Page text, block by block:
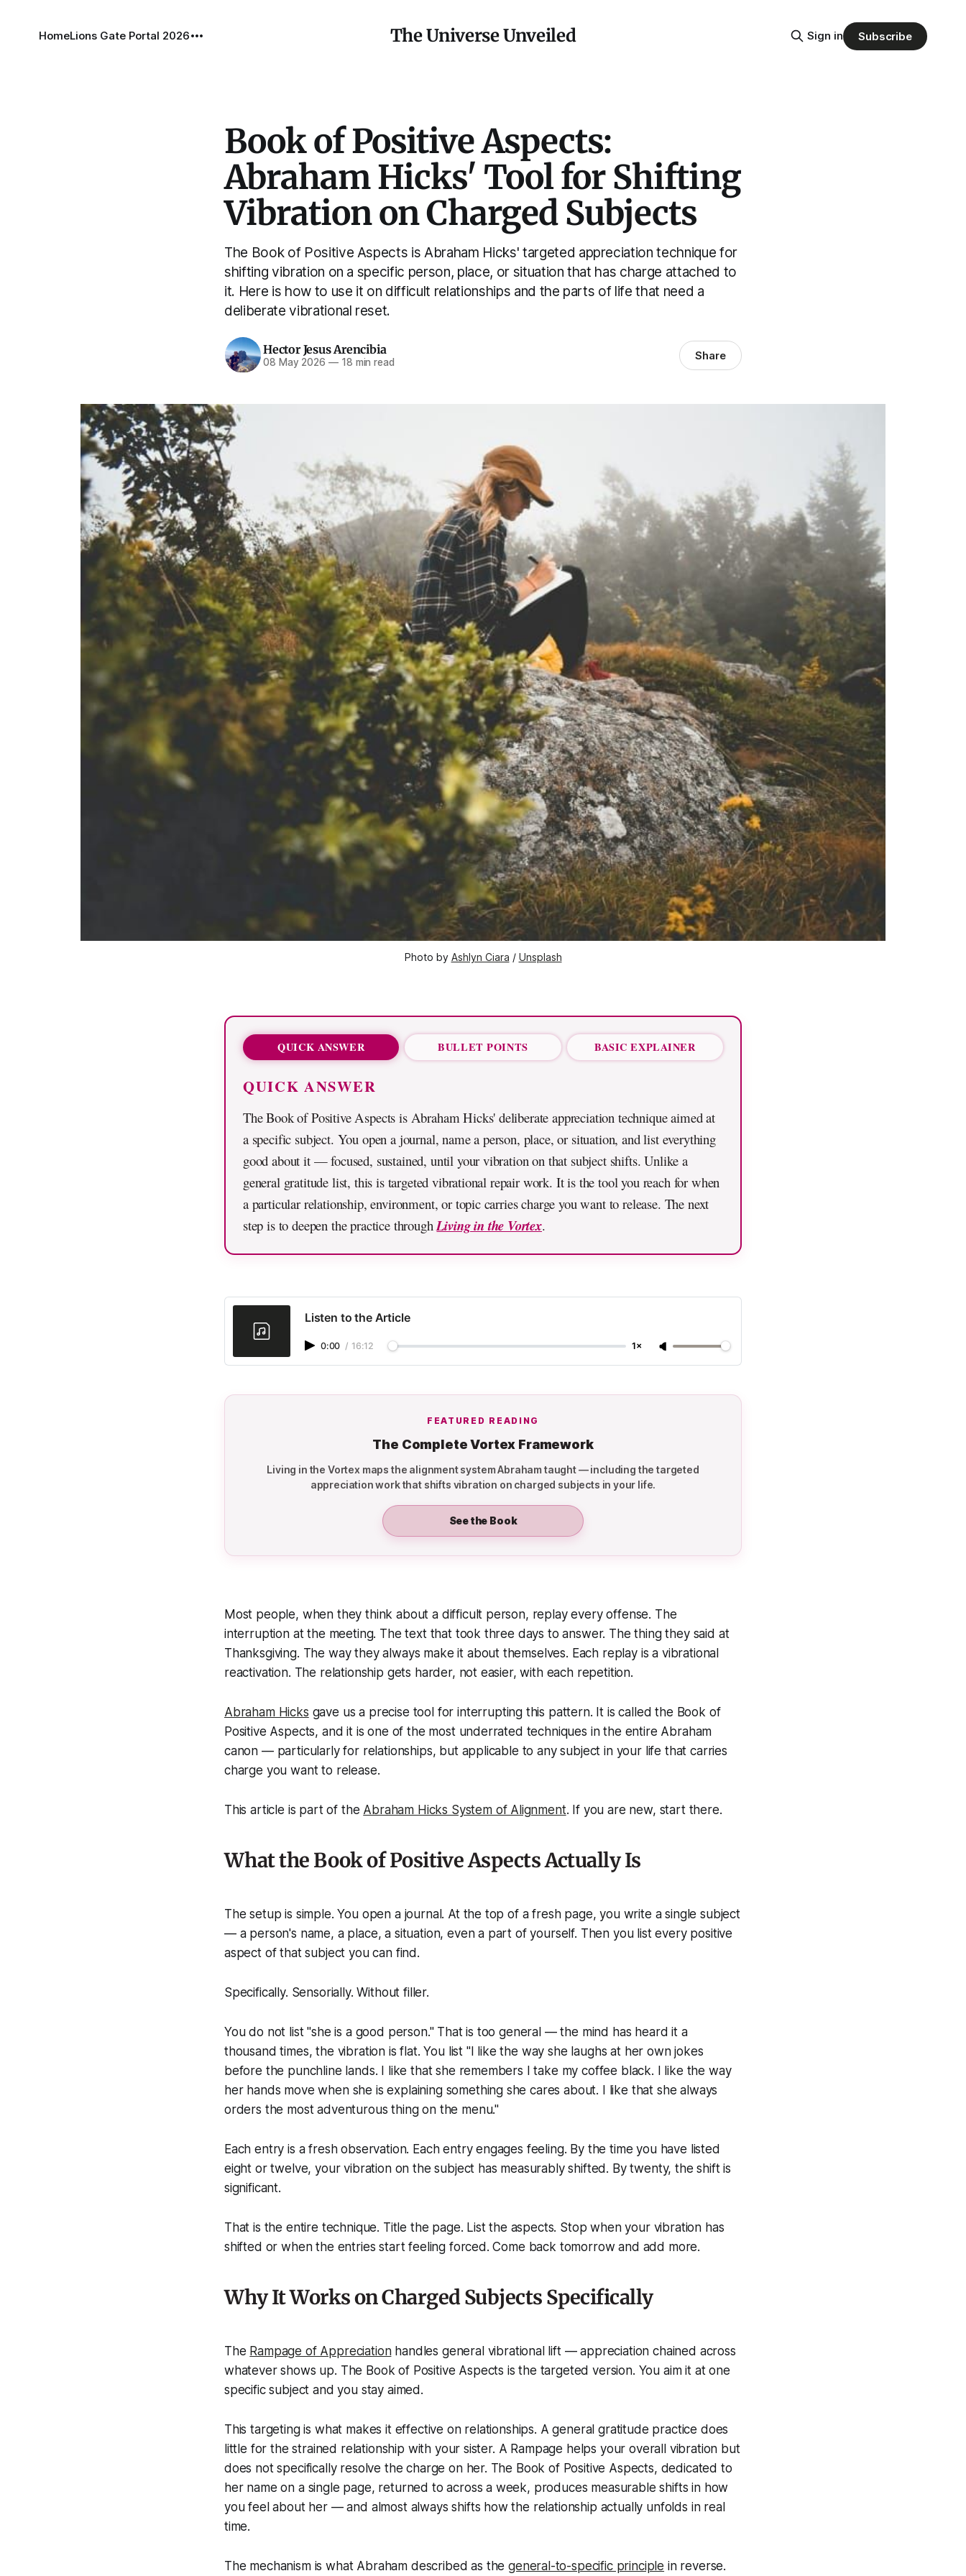
The Universe Unveiled
HomeLions Gate Portal 2026 Sign in Subscribe
Book of Positive Aspects:
Abraham Hicks' Tool for Shifting
Vibration on Charged Subjects
The Book of Positive Aspects is Abraham Hicks' targeted appreciation technique for
shifting vibration on a specific person, place, or situation that has charge attached to
it. Here is how to use it on difficult relationships and the parts of life that need a
deliberate vibrational reset.
Hector Jesus Arencibia
08 May 2026 —18 min read Share
Photo by Ashlyn Ciara / Unsplash
QUICK ANSWER BULLET POINTS BASIC EXPLAINER
QUICK ANSWER
The Book of Positive Aspects is Abraham Hicks' deliberate appreciation technique aimed at
a specific subject. You open a journal, name a person, place, or situation, and list everything
good about it — focused, sustained, until your vibration on that subject shifts. Unlike a
general gratitude list, this is targeted vibrational repair work. It is the tool you reach for when
a particular relationship, environment, or topic carries charge you want to release. The next
step is to deepen the practice through Living in the Vortex.
Listen to the Article
0:00 / 16:12 1×
FEATURED READING
The Complete Vortex Framework
Living in the Vortex maps the alignment system Abraham taught — including the targeted
appreciation work that shifts vibration on charged subjects in your life.
See the Book
Most people, when they think about a difficult person, replay every offense. The
interruption at the meeting. The text that took three days to answer. The thing they said at
Thanksgiving. The way they always make it about themselves. Each replay is a vibrational
reactivation. The relationship gets harder, not easier, with each repetition.
Abraham Hicks gave us a precise tool for interrupting this pattern. It is called the Book of
Positive Aspects, and it is one of the most underrated techniques in the entire Abraham
canon — particularly for relationships, but applicable to any subject in your life that carries
charge you want to release.
This article is part of the Abraham Hicks System of Alignment. If you are new, start there.
What the Book of Positive Aspects Actually Is
The setup is simple. You open a journal. At the top of a fresh page, you write a single subject
— a person's name, a place, a situation, even a part of yourself. Then you list every positive
aspect of that subject you can find.
Specifically. Sensorially. Without filler.
You do not list "she is a good person." That is too general — the mind has heard it a
thousand times, the vibration is flat. You list "I like the way she laughs at her own jokes
before the punchline lands. I like that she remembers I take my coffee black. I like the way
her hands move when she is explaining something she cares about. I like that she always
orders the most adventurous thing on the menu."
Each entry is a fresh observation. Each entry engages feeling. By the time you have listed
eight or twelve, your vibration on the subject has measurably shifted. By twenty, the shift is
significant.
That is the entire technique. Title the page. List the aspects. Stop when your vibration has
shifted or when the entries start feeling forced. Come back tomorrow and add more.
Why It Works on Charged Subjects Specifically
The Rampage of Appreciationhandles general vibrational lift — appreciation chained across
whatever shows up. The Book of Positive Aspects is the targeted version. You aim it at one
specific subject and you stay aimed.
This targeting is what makes it effective on relationships. A general gratitude practice does
little for the strained relationship with your sister. A Rampage helps your overall vibration but
does not specifically resolve the charge on her. The Book of Positive Aspects, dedicated to
her name on a single page, returned to across a week, produces measurable shifts in how
you feel about her — and almost always shifts how the relationship actually unfolds in real
time.
The mechanism is what Abraham described as thegeneral-to-specific principle in reverse.